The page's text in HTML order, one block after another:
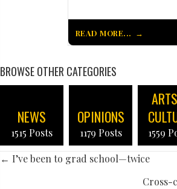
READ MORE...
BROWSE OTHER CATEGORIES
NEWS
1515 Posts
OPINIONS
1179 Posts 1559
POSTS
← I’ve been to grad school—twice
Cross-